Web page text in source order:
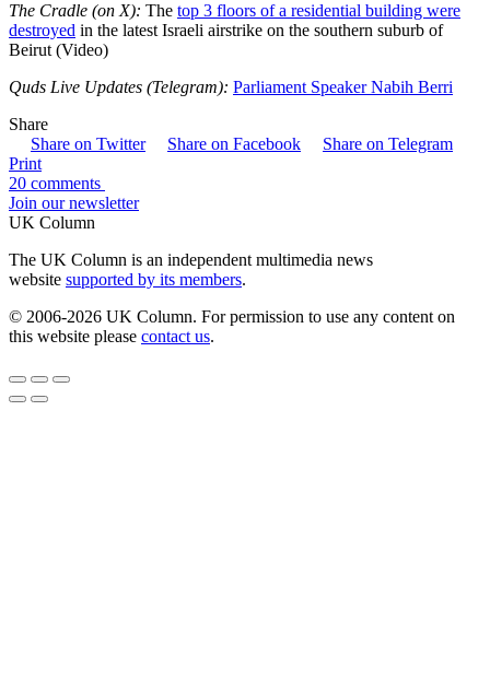
The Cradle (on X): The top 3 floors of a residential building were
destroyed in the latest Israeli airstrike on the southern suburb of
Beirut (Video)
Quds Live Updates (Telegram): Parliament Speaker Nabih Berri
Share
Share on Twitter
Share on Facebook
Share on Telegram
Print
20 comments
Join our newsletter
UK Column
The UK Column is an independent multimedia news
website supported by its members.
© 2006-2026 UK Column. For permission to use any content on
this website please contact us.